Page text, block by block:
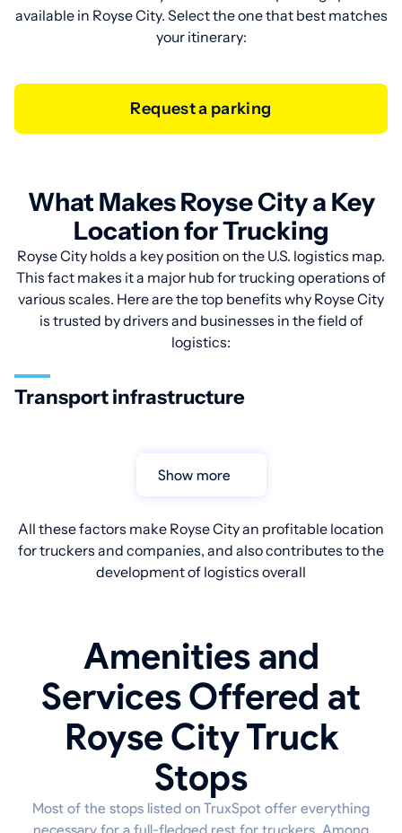
available in Royse City. Select the one that best matches
your itinerary:
Request a parking
What Makes Royse City a Key
Location for Trucking
Royse City holds a key position on the U.S. logistics map.
This fact makes it a major hub for trucking operations of
various scales. Here are the top benefits why Royse City
is trusted by drivers and businesses in the field of
logistics:
Transport infrastructure
Show more
All these factors make Royse City an profitable location
for truckers and companies, and also contributes to the
development of logistics overall
Amenities and
Services Offered at
Royse City Truck
Stops
Most of the stops listed on TruxSpot offer everything